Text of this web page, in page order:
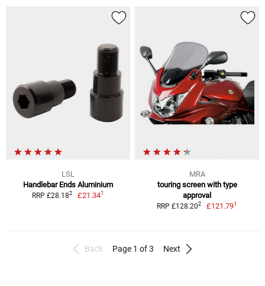
LSL
Handlebar Ends Aluminium
RRP £28.182 £21.341
MRA
touring screen with type
approval
RRP £128.202 £121.791
Back Page 1 of 3 Next